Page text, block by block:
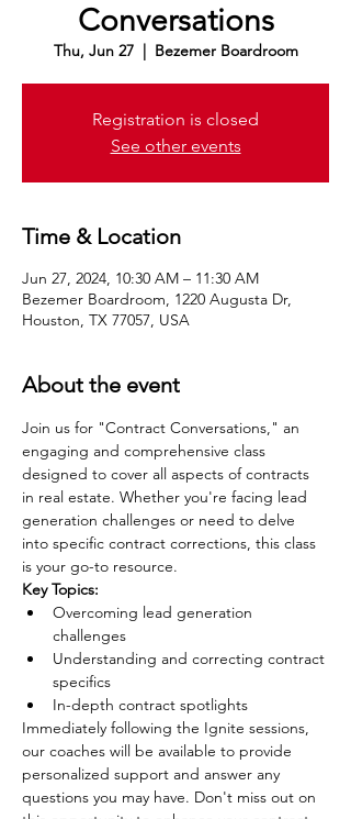
Conversations
Thu, Jun 27
  |
Bezemer Boardroom
Registration is closed
See other events
Time & Location
Jun 27, 2024, 10:30 AM – 11:30 AM
Bezemer Boardroom, 1220 Augusta Dr,
Houston, TX 77057, USA
About the event
Join us for "Contract Conversations," an
engaging and comprehensive class
designed to cover all aspects of contracts
in real estate. Whether you're facing lead
generation challenges or need to delve
into specific contract corrections, this class
is your go-to resource.
Key Topics:
Overcoming lead generation
challenges
Understanding and correcting contract
specifics
In-depth contract spotlights
Immediately following the Ignite sessions,
our coaches will be available to provide
personalized support and answer any
questions you may have. Don't miss out on